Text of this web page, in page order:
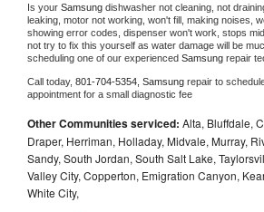
Is your Samsung dishwasher not cleaning, not
leaking, motor not working, won't fill, making noises,
showing error codes, dispenser won't work, stops
not try to fix this yourself as water damage will be
scheduling one of our experienced Samsung repair
Call today, 801-704-5354, Samsung repair to
appointment for a small diagnostic fee
Other Communities serviced: Alta, Bluffdale,
Draper, Herriman, Holladay, Midvale, Murray,
Sandy, South Jordan, South Salt Lake,
Valley City, Copperton, Emigration Canyon,
White City,